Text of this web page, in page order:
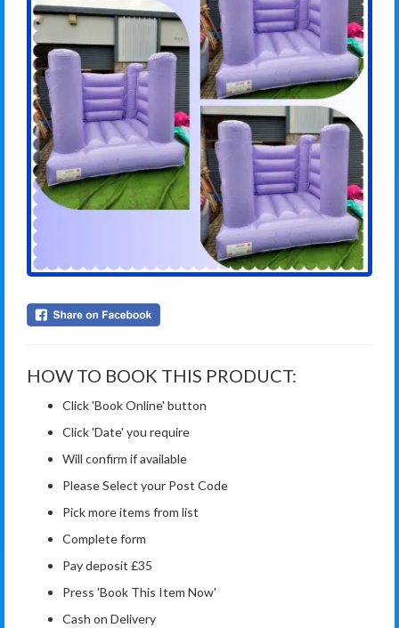
HOW TO BOOK THIS PRODUCT:
Click 'Book Online' button
Click 'Date' you require
Will confirm if available
Please Select your Post Code
Pick more items from list
Complete form
Pay deposit £35
Press 'Book This Item Now'
Cash on Delivery